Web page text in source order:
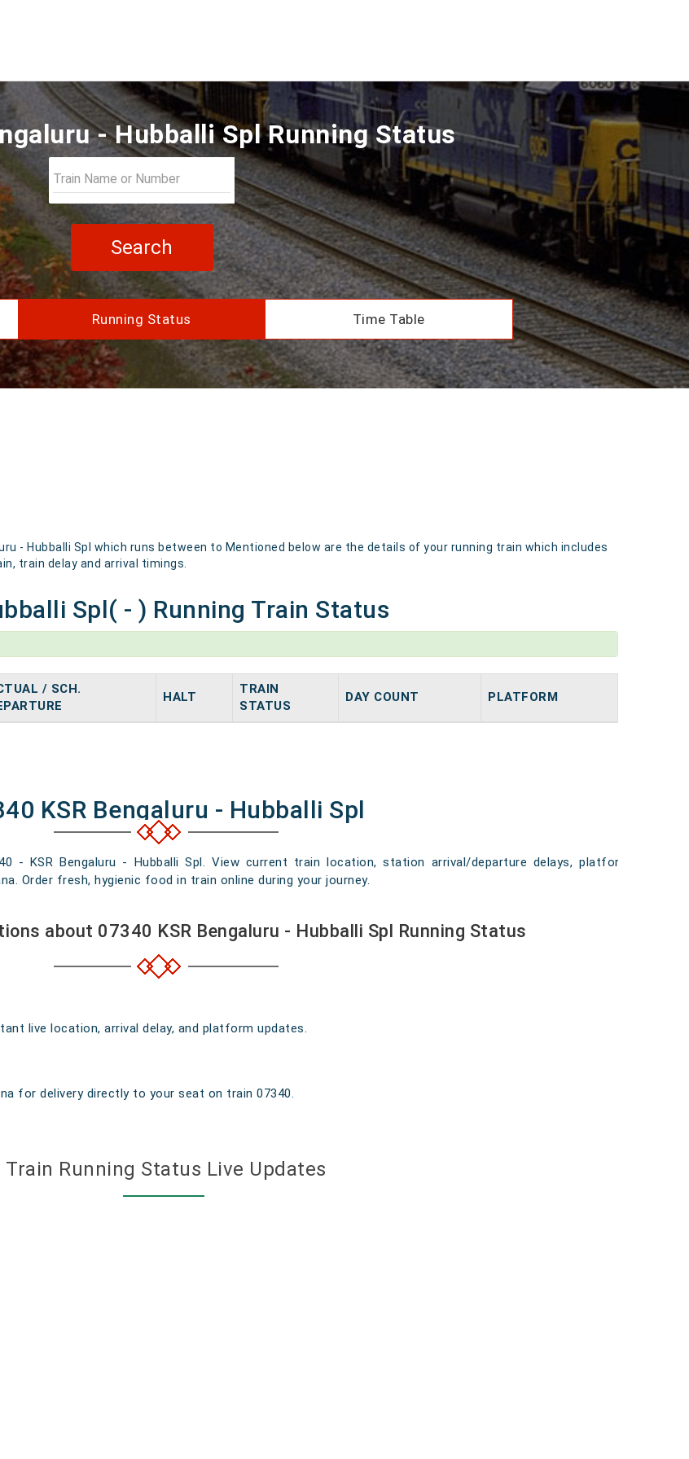
- Hubballi Spl Running Status
Search
Running Status Time Table
- Hubballi Spl which runs between to Mentioned below are the details of your running train which includes
train delay and arrival timings.
Spl( - ) Running Train Status
/ SCH.
HALT
TRAIN
STATUS
DAY COUNT PLATFORM
KSR Bengaluru - Hubballi Spl
- KSR Bengaluru - Hubballi Spl. View current train location, station arrival/departure delays, platform
Order fresh, hygienic food in train online during your journey.
about 07340 KSR Bengaluru - Hubballi Spl Running Status
live location, arrival delay, and platform updates.
for delivery directly to your seat on train 07340.
Train Running Status Live Updates